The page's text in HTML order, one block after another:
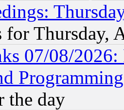
for Thursday,
07/08/2026:
the day